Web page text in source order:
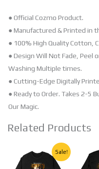
● Official Cozmo Product.
● Manufactured & Printed in
● 100% High Quality Cotton,
● Design Will Not Fade, Peel
Washing Multiple times.
● Cutting-Edge Digitally
● Ready to Order. Takes 2-5
Our Magic.
Related Products
Sale!
Original
price
was:
Current
price
is:
This
product